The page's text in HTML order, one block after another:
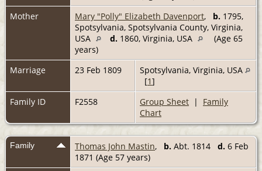
Mother
Mary "Polly" Elizabeth Davenport, b. 1795,
Spotsylvania, Spotsylvania County, Virginia,
USA
d. 1860, Virginia, USA
(Age 65
years)
Marriage
23 Feb 1809
Spotsylvania, Virginia, USA
[1]
Family ID
F2558 Group Sheet | Family
Chart
Family Thomas John Mastin, b. Abt. 1814 d. 6 Feb
1871 (Age 57 years)